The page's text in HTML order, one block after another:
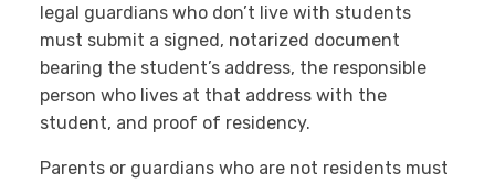
legal guardians who don’t live with students
must submit a signed, notarized document
bearing the student’s address, the responsible
person who lives at that address with the
student, and proof of residency.
Parents or guardians who are not residents must